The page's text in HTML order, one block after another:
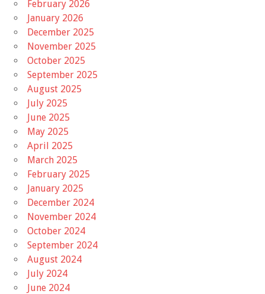
February 2026
January 2026
December 2025
November 2025
October 2025
September 2025
August 2025
July 2025
June 2025
May 2025
April 2025
March 2025
February 2025
January 2025
December 2024
November 2024
October 2024
September 2024
August 2024
July 2024
June 2024